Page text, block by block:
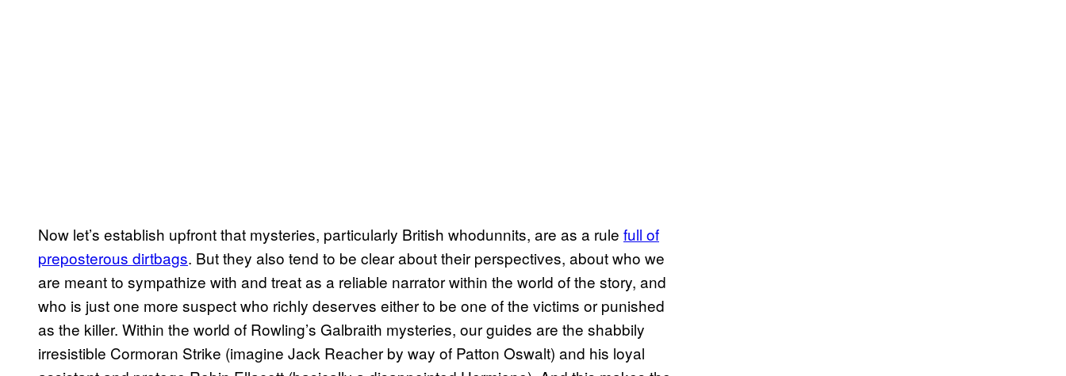
Now let’s establish upfront that mysteries, particularly British whodunnits, are as a rule full of
preposterous dirtbags. But they also tend to be clear about their perspectives, about who we
are meant to sympathize with and treat as a reliable narrator within the world of the story, and
who is just one more suspect who richly deserves either to be one of the victims or punished
as the killer. Within the world of Rowling’s Galbraith mysteries, our guides are the shabbily
irresistible Cormoran Strike (imagine Jack Reacher by way of Patton Oswalt) and his loyal